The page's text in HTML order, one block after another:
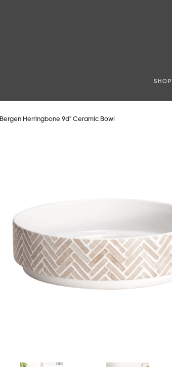
SHOP
Bergen Herringbone 9d" Ceramic Bowl